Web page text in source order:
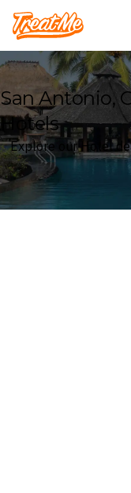
Treatme
San Antonio,
Hotels
Explore our Hotel